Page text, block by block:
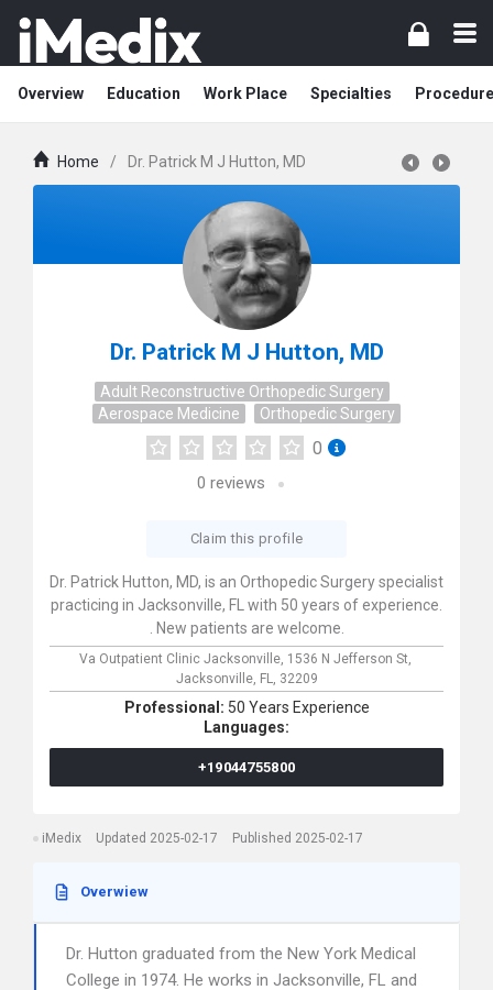
Overview Education Work Place Specialties
Home / Dr. Patrick M J Hutton, MD
Dr. Patrick M J Hutton, MD
Adult Reconstructive Orthopedic Surgery
Aerospace Medicine
Orthopedic Surgery
0
0 reviews
Claim this profile
Dr. Patrick Hutton, MD, is an Orthopedic Surgery specialist
practicing in Jacksonville, FL with 50 years of experience.
. New patients are welcome.
Va Outpatient Clinic Jacksonville, 1536 N Jefferson St,
Jacksonville, FL, 32209
Professional: 50 Years Experience
Languages:
+19044755800
iMedix Updated 2025-02-17 Published 2025-02-17
Overwiew
Dr. Hutton graduated from the New York Medical
College in 1974. He works in Jacksonville, FL and